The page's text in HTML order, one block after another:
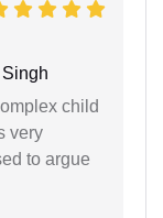
child
very
to argue